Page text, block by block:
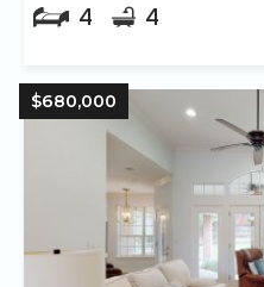
4 4
$680,000